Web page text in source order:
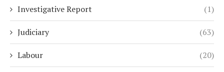
Investigative Report (1)
Judiciary (63)
Labour (20)